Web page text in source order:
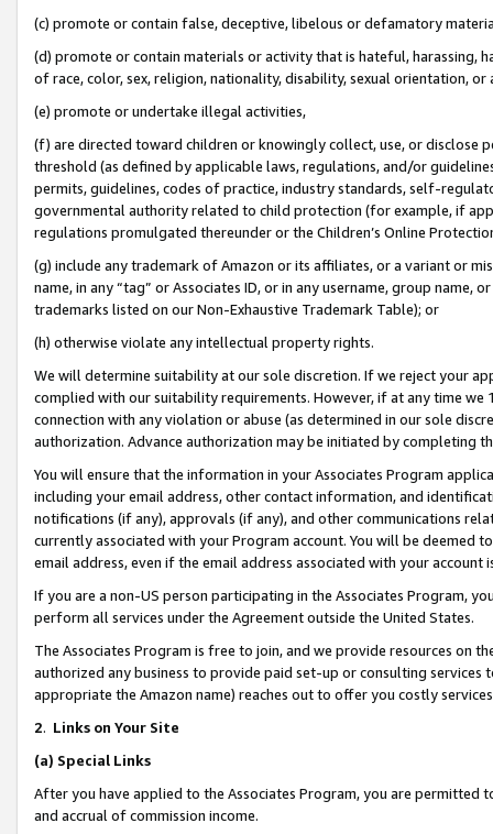
(c) promote or contain false, deceptive, libelous or defamatory
(d) promote or contain materials or activity that is hateful, harassing,
of race, color, sex, religion, nationality, disability, sexual orientation, or
(e) promote or undertake illegal activities,
(f) are directed toward children or knowingly collect, use, or
threshold (as defined by applicable laws, regulations, and/or
permits, guidelines, codes of practice, industry standards, self-
governmental authority related to child protection (for example, if
regulations promulgated thereunder or the Children’s Online
(g) include any trademark of Amazon or its affiliates, or a variant or
name, in any “tag” or Associates ID, or in any username, group
trademarks listed on our Non-Exhaustive Trademark Table); or
(h) otherwise violate any intellectual property rights.
We will determine suitability at our sole discretion. If we reject your
complied with our suitability requirements. However, if at any time
connection with any violation or abuse (as determined in our sole
authorization. Advance authorization may be initiated by completing
You will ensure that the information in your Associates Program
including your email address, other contact information, and
notifications (if any), approvals (if any), and other communications
currently associated with your Program account. You will be deemed
email address, even if the email address associated with your account
If you are a non-US person participating in the Associates Program,
perform all services under the Agreement outside the United States.
The Associates Program is free to join, and we provide resources on
authorized any business to provide paid set-up or consulting
appropriate the Amazon name) reaches out to offer you costly
2. Links on Your Site
(a) Special Links
After you have applied to the Associates Program, you are permitted
and accrual of commission income.